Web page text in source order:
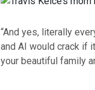
“And yes, literally
and AI would crack if
your beautiful family